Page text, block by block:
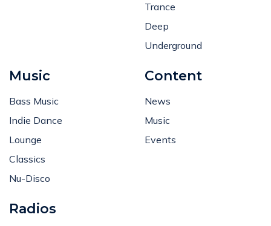
Trance
Deep
Underground
Music
Bass Music
Indie Dance
Lounge
Classics
Nu-Disco
Content
News
Music
Events
Radios